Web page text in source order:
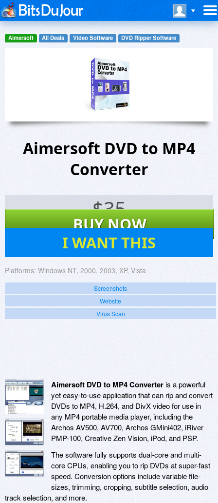
Aimersoft All Deals Video Software DVD Ripper Software
Aimersoft DVD to MP4
Converter
$35
BUY NOW
I WANT THIS
Platforms: Windows NT, 2000, 2003, XP, Vista
Screenshots
Website
Virus Scan
Aimersoft DVD to MP4 Converteris a powerful
yet easy-to-use application that can rip and convert
DVDs to MP4, H.264, and DivX video for use in
any MP4 portable media player, including the
Archos AV500, AV700, Archos GMini402, iRiver
PMP-100, Creative Zen Vision, iPod, and PSP.
The software fully supports dual-core and multi-
core CPUs, enabling you to rip DVDs at super-fast
speed. Conversion options include variable file-
sizes, trimming, cropping, subtitle selection, audio
track selection, and more.